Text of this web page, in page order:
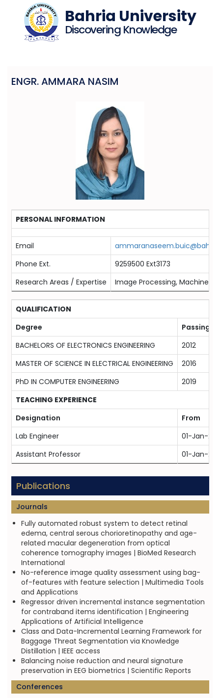
Bahria University
Discovering Knowledge
ENGR. AMMARA NASIM
PERSONAL INFORMATION
Email
Phone Ext.
9259500 Ext3173
Research Areas / Expertise
Image Processing, Machine
QUALIFICATION
Degree
Passing
BACHELORS OF ELECTRONICS ENGINEERING
2012
MASTER OF SCIENCE IN ELECTRICAL ENGINEERING
2016
PhD IN COMPUTER ENGINEERING
2019
TEACHING EXPERIENCE
Designation
From
Lab Engineer
01-Jan-
Assistant Professor
01-Jan-
Publications
Journals
Fully automated robust system to detect retinal
edema, central serous chorioretinopathy and age-
related macular degeneration from optical
coherence tomography images | BioMed Research
International
No-reference image quality assessment using bag-
of-features with feature selection | Multimedia Tools
and Applications
Regressor driven incremental instance segmentation
for contraband items identification | Engineering
Applications of Artificial Intelligence
Class and Data-Incremental Learning Framework for
Baggage Threat Segmentation via Knowledge
Distillation | IEEE access
Balancing noise reduction and neural signature
preservation in EEG biometrics | Scientific Reports
Conferences